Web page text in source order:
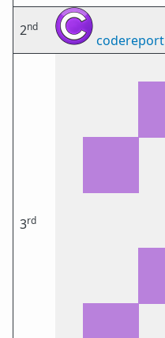
2nd
codereport
3rd